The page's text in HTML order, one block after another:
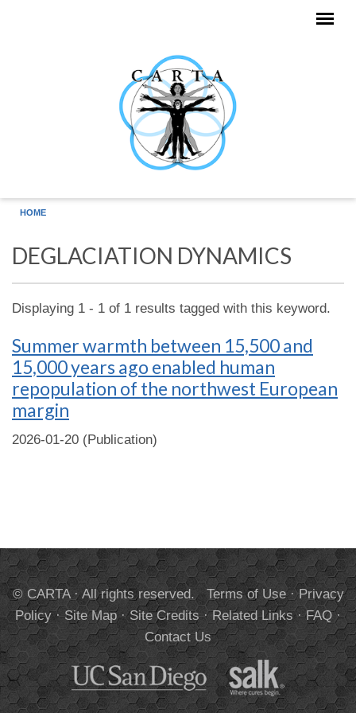
HOME
DEGLACIATION DYNAMICS
Displaying 1 - 1 of 1 results tagged with this keyword.
Summer warmth between 15,500 and
15,000 years ago enabled human
repopulation of the northwest European
margin
2026-01-20 (Publication)
© CARTA · All rights reserved. Terms of Use·Privacy
Policy·Site Map·Site Credits·Related Links·FAQ·
Contact Us